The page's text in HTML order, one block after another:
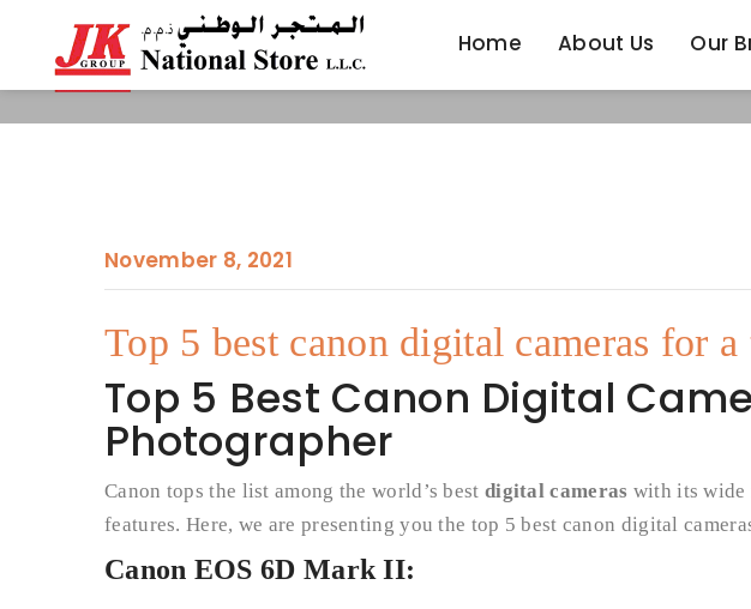
Home About Us Our
Home About Us Our
November 8, 2021
Top 5 best canon digital cameras for
Top 5 Best Canon Digital
Photographer
Canon tops the list among the world’s best digital cameras with its wide
features. Here, we are presenting you the top 5 best canon digital
Canon EOS 6D Mark II: